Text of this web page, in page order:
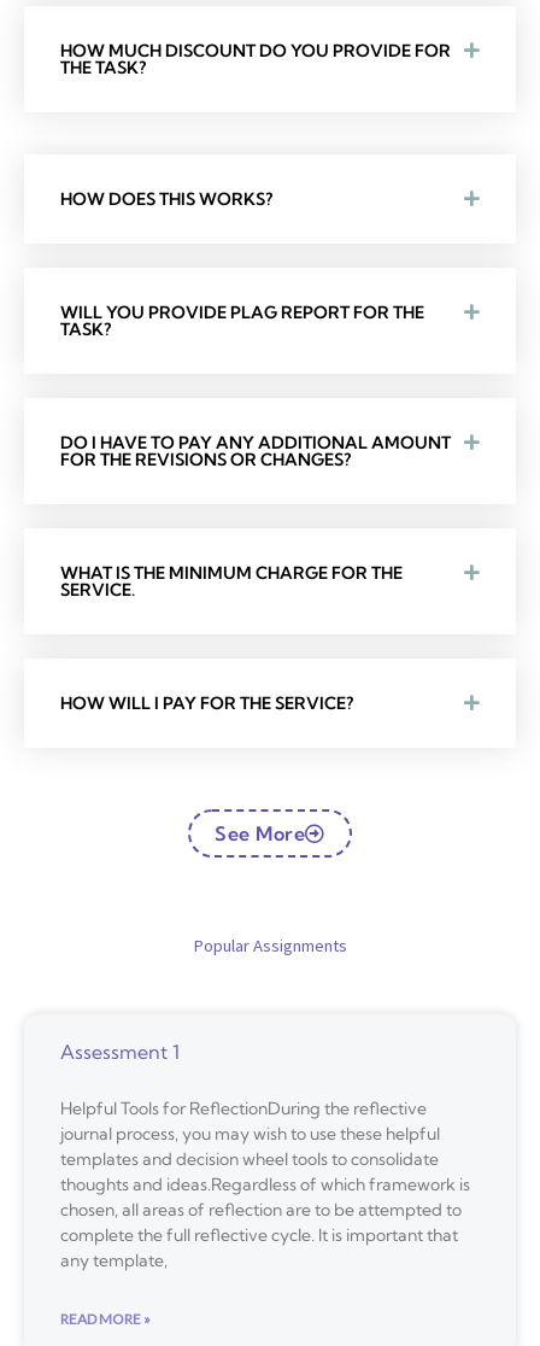
HOW MUCH DISCOUNT DO YOU PROVIDE FOR
THE TASK?
HOW DOES THIS WORKS?
WILL YOU PROVIDE PLAG REPORT FOR THE
TASK?
DO I HAVE TO PAY ANY ADDITIONAL AMOUNT
FOR THE REVISIONS OR CHANGES?
WHAT IS THE MINIMUM CHARGE FOR THE
SERVICE.
HOW WILL I PAY FOR THE SERVICE?
See More
Popular Assignments
Assessment 1
Helpful Tools for ReflectionDuring the reflective
journal process, you may wish to use these helpful
templates and decision wheel tools to consolidate
thoughts and ideas.Regardless of which framework is
chosen, all areas of reflection are to be attempted to
complete the full reflective cycle. It is important that
any template,
READ MORE »